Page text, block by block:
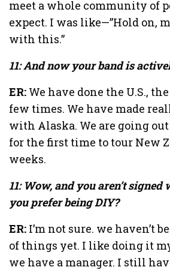
meet a whole community of
expect. I was like—”Hold on,
with this.”
11: And now your band is
ER: We have done the U.S.,
few times. We have made
with Alaska. We are going
for the first time to tour New
weeks.
11: Wow, and you aren’t signed
you prefer being DIY?
ER: I’m not sure. we haven’t
of things yet. I like doing it
we have a manager. I still